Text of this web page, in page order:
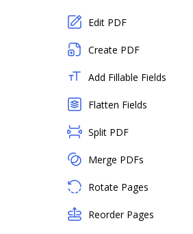
Edit PDF
Create PDF
Add Fillable Fields
Flatten Fields
Split PDF
Merge PDFs
Rotate Pages
Reorder Pages